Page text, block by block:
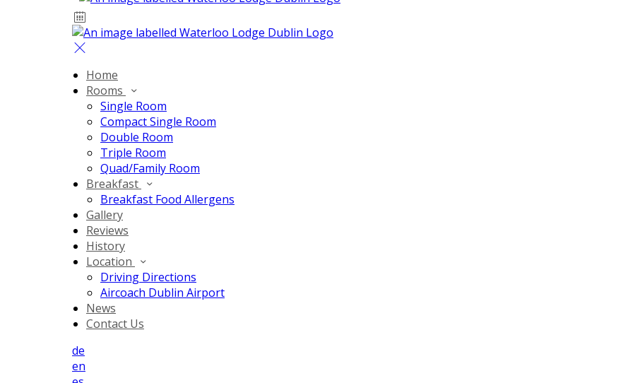
Home
Rooms
Single Room
Compact Single Room
Double Room
Triple Room
Quad/Family Room
Breakfast
Breakfast Food Allergens
Gallery
Reviews
History
Location
Driving Directions
Aircoach Dublin Airport
News
Contact Us
de
en